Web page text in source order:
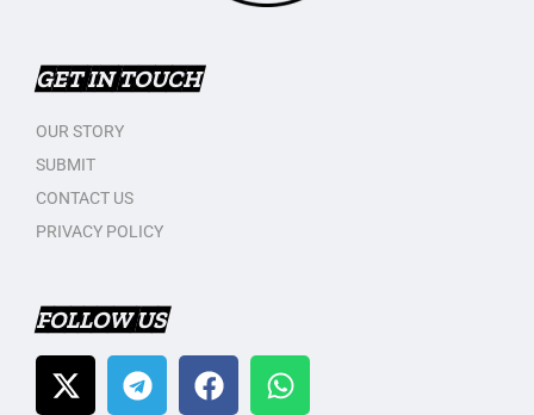
GET IN TOUCH
OUR STORY
SUBMIT
CONTACT US
PRIVACY POLICY
FOLLOW US